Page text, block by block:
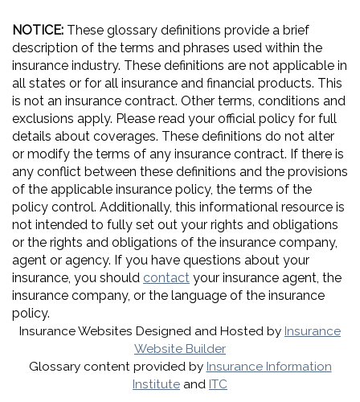
NOTICE: These glossary definitions provide a brief
description of the terms and phrases used within the
insurance industry. These definitions are not applicable in
all states or for all insurance and financial products. This
is not an insurance contract. Other terms, conditions and
exclusions apply. Please read your official policy for full
details about coverages. These definitions do not alter
or modify the terms of any insurance contract. If there is
any conflict between these definitions and the provisions
of the applicable insurance policy, the terms of the
policy control. Additionally, this informational resource is
not intended to fully set out your rights and obligations
or the rights and obligations of the insurance company,
agent or agency. If you have questions about your
insurance, you should contact your insurance agent, the
insurance company, or the language of the insurance
policy.
Insurance Websites Designed and Hosted by Insurance
Website Builder
Glossary content provided by Insurance Information
Institute and ITC